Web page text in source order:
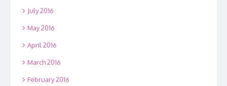
July 2016
May 2016
April 2016
March 2016
February 2016